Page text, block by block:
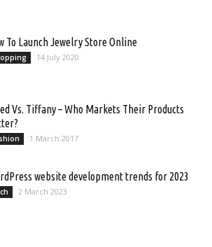
To Launch Jewelry Store Online
14 July 2020
Vs. Tiffany – Who Markets Their Products
1 March 2017
website development trends for 2023
2 March 2023